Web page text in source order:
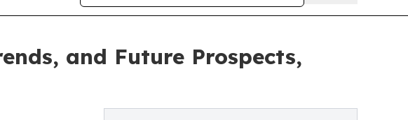
and Future Prospects,